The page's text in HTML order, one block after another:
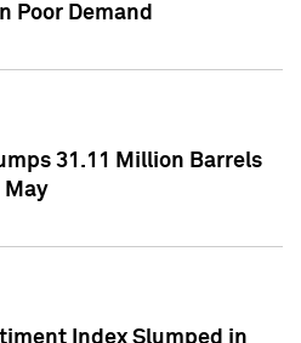
Poor Demand
31.11 Million Barrels
May
Index Slumped in